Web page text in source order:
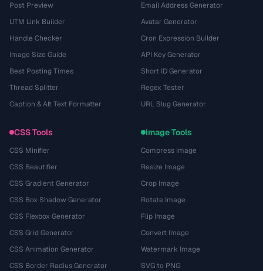
Post Preview
UTM Link Builder
Handle Checker
Image Size Guide
Best Posting Times
Thread Splitter
Caption & Alt Text Formatter
Email Address Generator
Avatar Generator
Cron Expression Builder
API Key Generator
Short ID Generator
Regex Tester
URL Slug Generator
CSS Tools
CSS Minifier
CSS Beautifier
CSS Gradient Generator
CSS Box Shadow Generator
CSS Flexbox Generator
CSS Grid Generator
CSS Animation Generator
CSS Border Radius Generator
Image Tools
Compress Image
Resize Image
Crop Image
Rotate Image
Flip Image
Convert Image
Watermark Image
SVG to PNG